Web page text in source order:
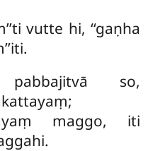
vutte hi, ‘‘gaṇha
pabbajitvā so,
maggo, iti